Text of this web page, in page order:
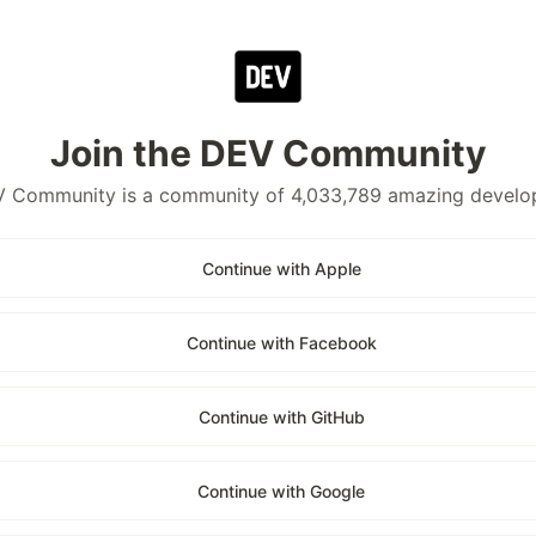
Join the DEV Community
Community is a community of 4,033,789 amazing
Continue with Apple
Continue with Facebook
Continue with GitHub
Continue with Google